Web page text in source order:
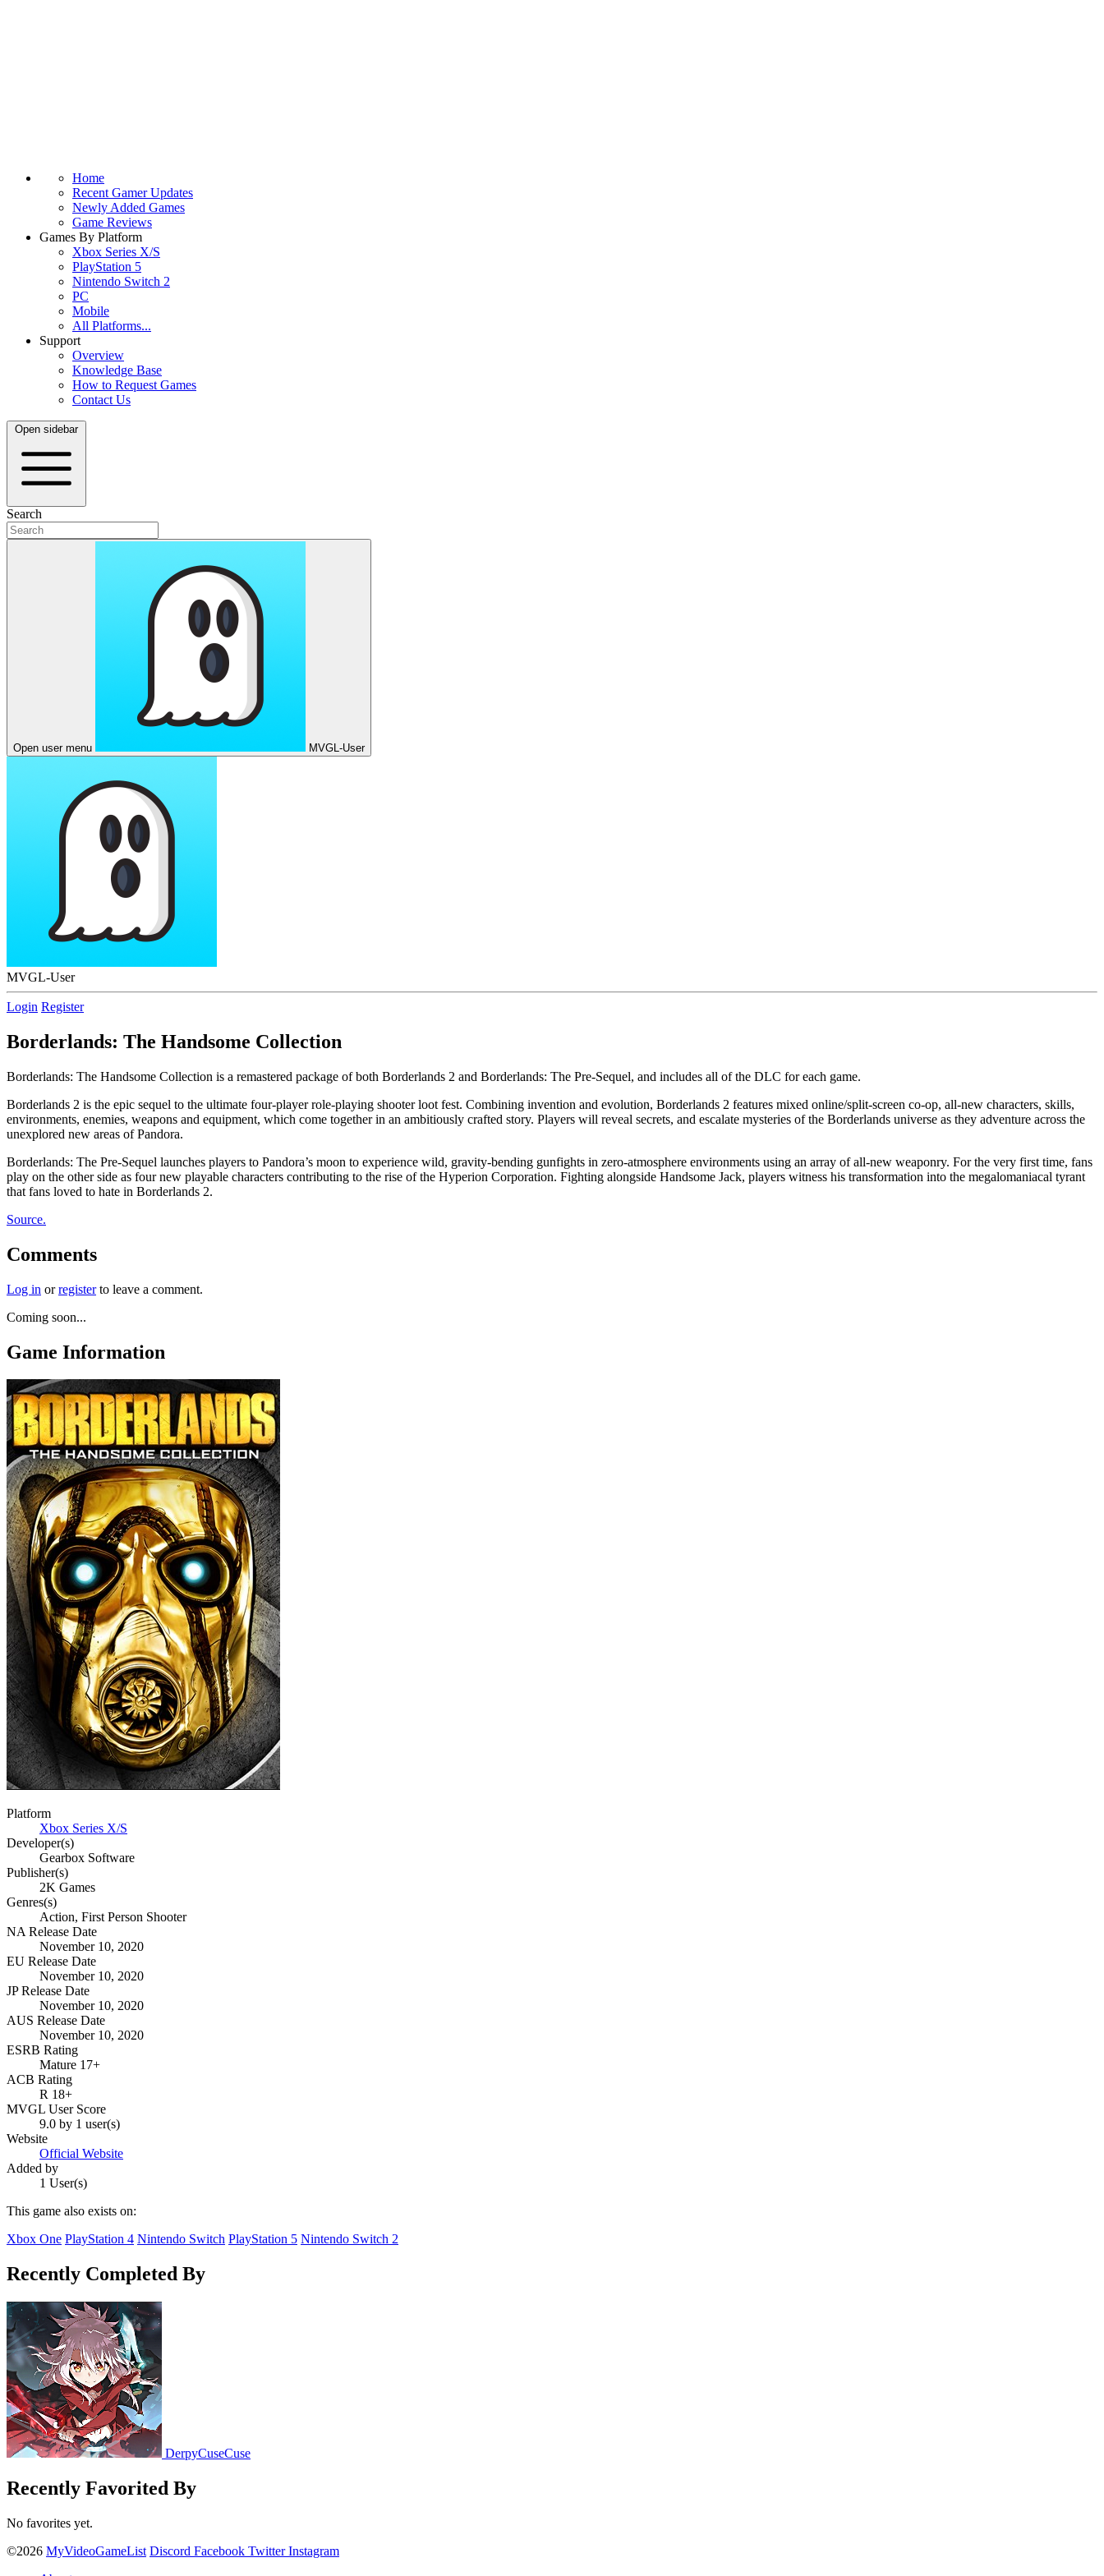
Home
Recent Gamer Updates
Newly Added Games
Game Reviews
Games By Platform
Xbox Series X/S
PlayStation 5
Nintendo Switch 2
PC
Mobile
All Platforms...
Support
Overview
Knowledge Base
How to Request Games
Contact Us
Open sidebar
Search
Open user menu MVGL-User
MVGL-User
Login Register
Borderlands: The Handsome Collection
Borderlands: The Handsome Collection is a remastered package of both Borderlands 2 and Borderlands: The Pre-Sequel, and includes all of the DLC for each game.
Borderlands 2 is the epic sequel to the ultimate four-player role-playing shooter loot fest. Combining invention and evolution, Borderlands 2 features mixed online/split-screen co-op, all-new characters, skills,
environments, enemies, weapons and equipment, which come together in an ambitiously crafted story. Players will reveal secrets, and escalate mysteries of the Borderlands universe as they adventure across the
unexplored new areas of Pandora.
Borderlands: The Pre-Sequel launches players to Pandora’s moon to experience wild, gravity-bending gunfights in zero-atmosphere environments using an array of all-new weaponry. For the very first time, fans
play on the other side as four new playable characters contributing to the rise of the Hyperion Corporation. Fighting alongside Handsome Jack, players witness his transformation into the megalomaniacal tyrant
that fans loved to hate in Borderlands 2.
Source.
Comments
Log in orregisterto leave a comment.
Coming soon...
Game Information
Platform
Xbox Series X/S
Developer(s)
Gearbox Software
Publisher(s)
2K Games
Genres(s)
Action, First Person Shooter
NA Release Date
November 10, 2020
EU Release Date
November 10, 2020
JP Release Date
November 10, 2020
AUS Release Date
November 10, 2020
ESRB Rating
Mature 17+
ACB Rating
R 18+
MVGL User Score
9.0 by 1 user(s)
Website
Official Website
Added by
1 User(s)
This game also exists on:
Xbox One PlayStation 4 Nintendo Switch PlayStation 5 Nintendo Switch 2
Recently Completed By
DerpyCuseCuse
Recently Favorited By
No favorites yet.
©2026 MyVideoGameList Discord Facebook Twitter Instagram